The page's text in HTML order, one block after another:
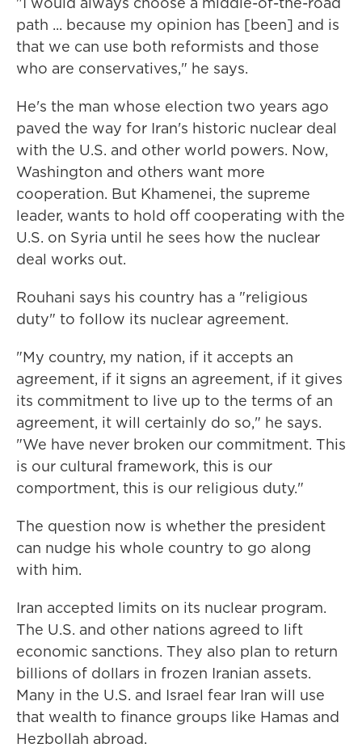
path ... because my opinion has [been] and is
that we can use both reformists and those
who are conservatives," he says.
He's the man whose election two years ago
paved the way for Iran's historic nuclear deal
with the U.S. and other world powers. Now,
Washington and others want more
cooperation. But Khamenei, the supreme
leader, wants to hold off cooperating with the
U.S. on Syria until he sees how the nuclear
deal works out.
Rouhani says his country has a "religious
duty" to follow its nuclear agreement.
"My country, my nation, if it accepts an
agreement, if it signs an agreement, if it gives
its commitment to live up to the terms of an
agreement, it will certainly do so," he says.
"We have never broken our commitment. This
is our cultural framework, this is our
comportment, this is our religious duty."
The question now is whether the president
can nudge his whole country to go along
with him.
Iran accepted limits on its nuclear program.
The U.S. and other nations agreed to lift
economic sanctions. They also plan to return
billions of dollars in frozen Iranian assets.
Many in the U.S. and Israel fear Iran will use
that wealth to finance groups like Hamas and
Hezbollah abroad.